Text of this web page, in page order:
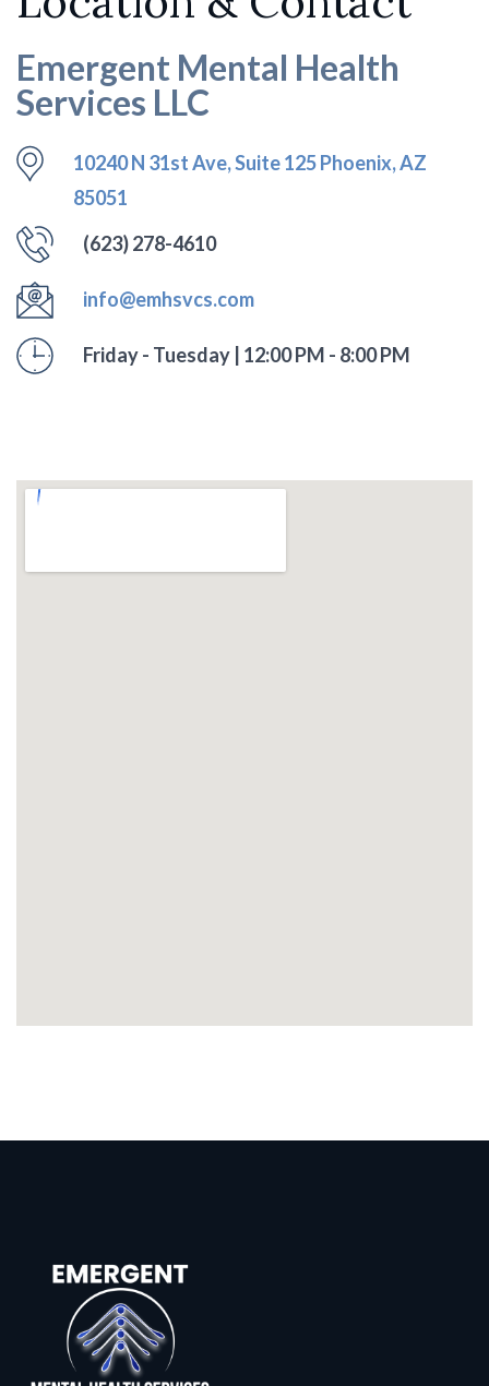
Emergent Mental Health
Services LLC
10240 N 31st Ave, Suite 125 Phoenix, AZ
85051
(623) 278-4610
info@emhsvcs.com
Friday - Tuesday | 12:00 PM - 8:00 PM